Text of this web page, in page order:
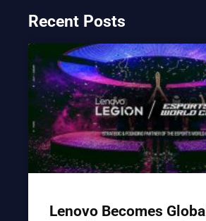
Recent Posts
Lenovo Becomes Global